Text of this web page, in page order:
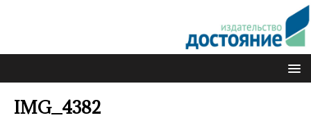
IMG_4382